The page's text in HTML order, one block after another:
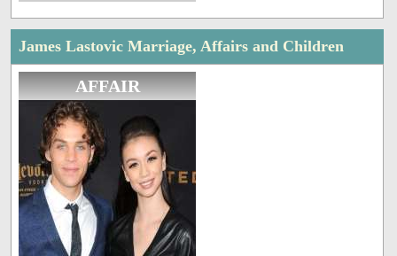
James Lastovic Marriage, Affairs and Children
AFFAIR